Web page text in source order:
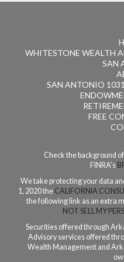
WHITESTONE WEALTH
SAN
SAN ANTONIO
FREE
Check the background
FINRA’s
We take protecting your data
1, 2020 the CALIFORNIA
the following link as an extra
NOT SELL MY
Securities offered through
Advisory services offered
Wealth Management and